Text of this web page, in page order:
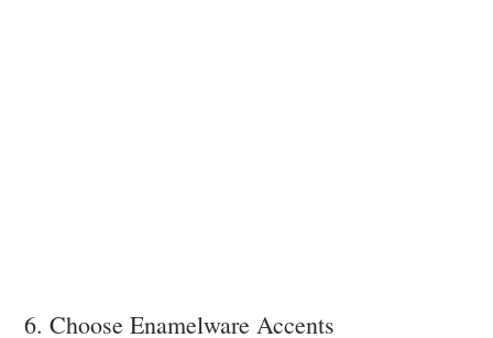
6. Choose Enamelware Accents